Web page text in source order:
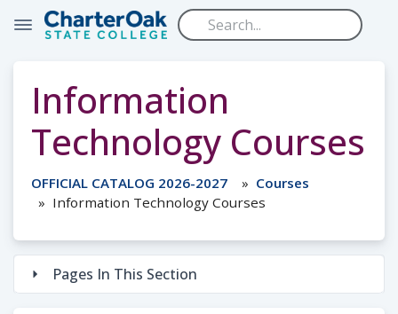
Skip to main content
Information
Technology Courses
OFFICIAL CATALOG 2026-2027
Courses
Information Technology Courses
Pages In This Section